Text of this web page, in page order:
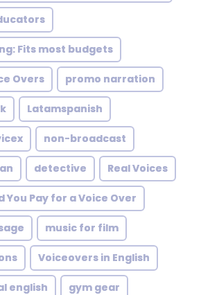
Fits most budgets
Overs promo narration
Latamspanish
non-broadcast
detective Real Voices
You Pay for a Voice Over
music for film
Voiceovers in English
english gym gear